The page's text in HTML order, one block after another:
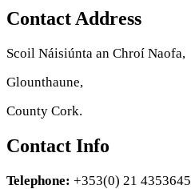
Contact Address
Scoil Náisiúnta an Chroí Naofa,
Glounthaune,
County Cork.
Contact Info
Telephone: +353(0) 21 4353645